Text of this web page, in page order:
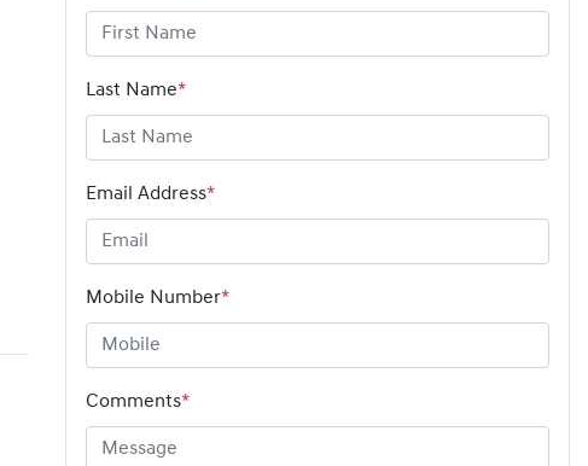
Last Name*
Email Address*
Mobile Number*
Comments*